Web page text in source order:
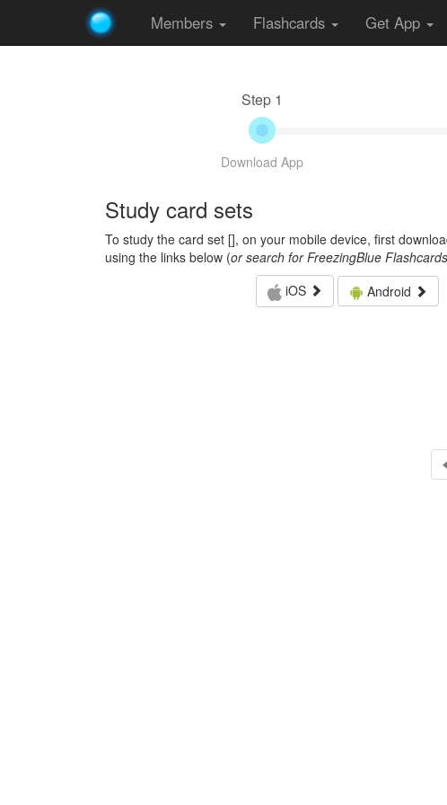
Members Flashcards Get App
Step 1
Download App
Study card sets
To study the card set [], on your mobile device, first
using the links below (or search for FreezingBlue Flashcards
iOS
Android